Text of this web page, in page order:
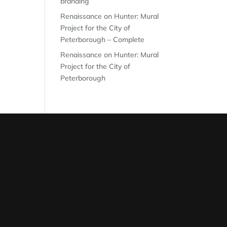
Renaissance on Hunter: Mural
Project for the City of
Peterborough – Complete
Renaissance on Hunter: Mural
Project for the City of
Peterborough